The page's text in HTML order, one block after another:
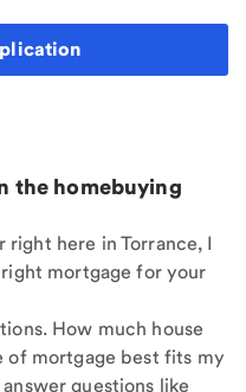
the homebuying
right here in Torrance, I
mortgage for your
How much house
of mortgage best fits my
questions like